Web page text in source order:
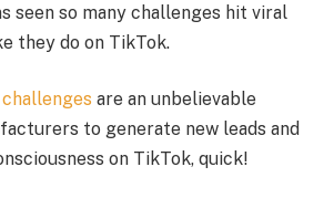
seen so many challenges hit viral
they do on TikTok.
are an unbelievable
to generate new leads and
on TikTok, quick!